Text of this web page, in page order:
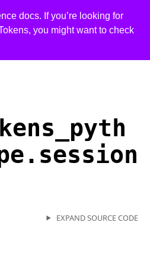
docs. If you’re looking for
you might want to check
EXPAND SOURCE CODE